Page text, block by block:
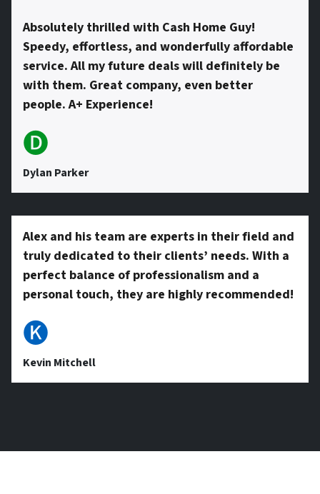
Absolutely thrilled with Cash Home Guy!
Speedy, effortless, and wonderfully affordable
service. All my future deals will definitely be
with them. Great company, even better
people. A+ Experience!
🅓
Dylan Parker
Alex and his team are experts in their field and
truly dedicated to their clients’ needs. With a
perfect balance of professionalism and a
personal touch, they are highly recommended!
🅚
Kevin Mitchell